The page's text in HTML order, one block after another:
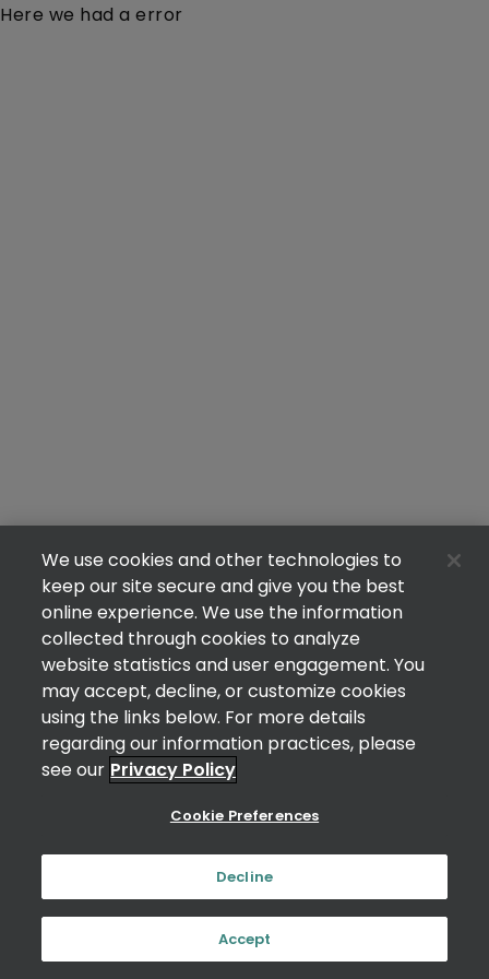
Here we had a error
We use cookies and other technologies to
keep our site secure and give you the best
online experience. We use the information
collected through cookies to analyze
website statistics and user engagement. You
may accept, decline, or customize cookies
using the links below. For more details
regarding our information practices, please
see our Privacy Policy
Cookie Preferences
Decline
Accept